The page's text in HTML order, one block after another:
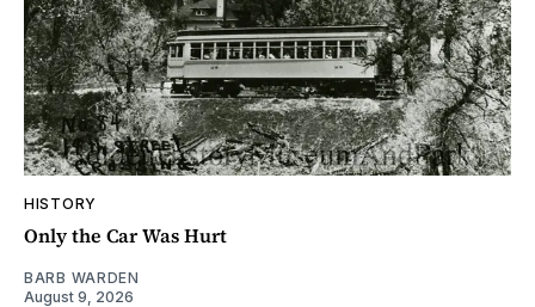
HISTORY
Only the Car Was Hurt
BARB WARDEN
August 9, 2026